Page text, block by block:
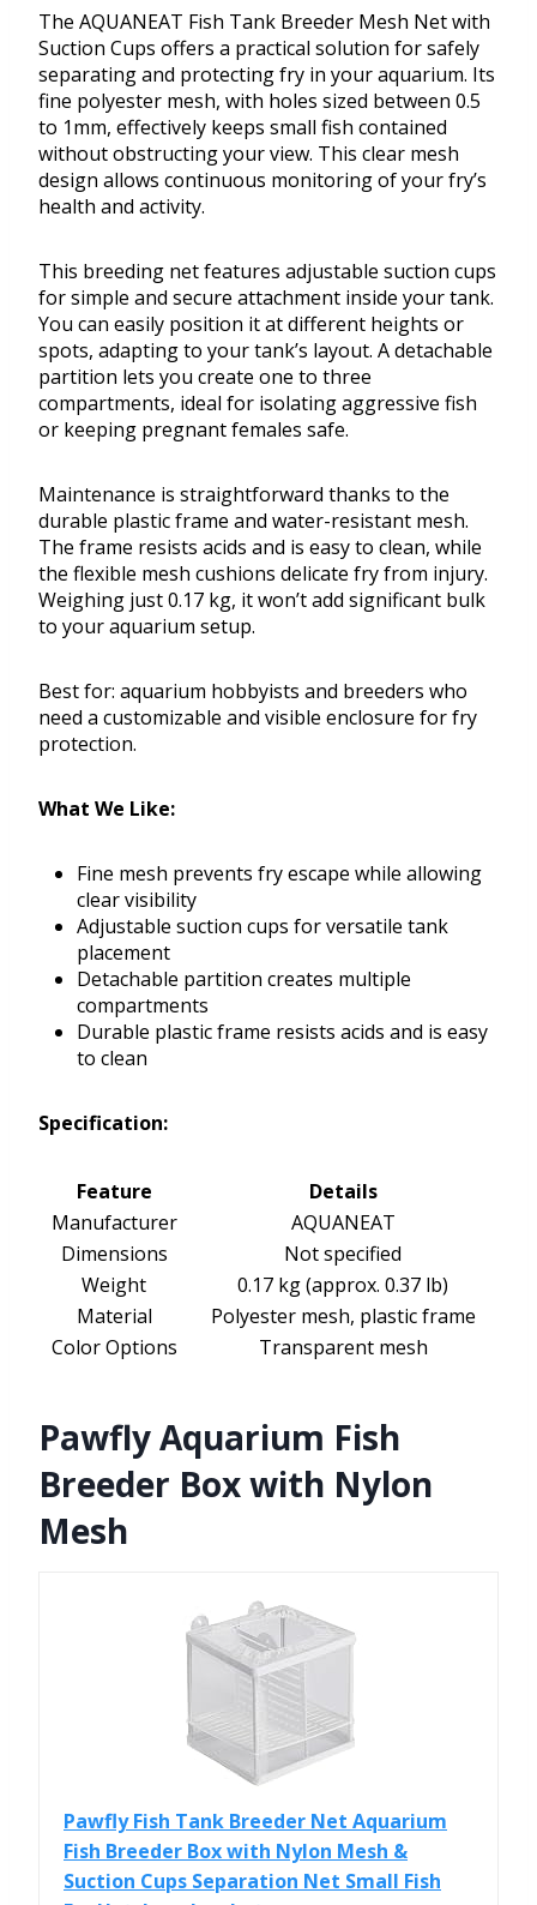
The AQUANEAT Fish Tank Breeder Mesh Net with
Suction Cups offers a practical solution for safely
separating and protecting fry in your aquarium. Its
fine polyester mesh, with holes sized between 0.5
to 1mm, effectively keeps small fish contained
without obstructing your view. This clear mesh
design allows continuous monitoring of your fry’s
health and activity.
This breeding net features adjustable suction cups
for simple and secure attachment inside your tank.
You can easily position it at different heights or
spots, adapting to your tank’s layout. A detachable
partition lets you create one to three
compartments, ideal for isolating aggressive fish
or keeping pregnant females safe.
Maintenance is straightforward thanks to the
durable plastic frame and water-resistant mesh.
The frame resists acids and is easy to clean, while
the flexible mesh cushions delicate fry from injury.
Weighing just 0.17 kg, it won’t add significant bulk
to your aquarium setup.
Best for: aquarium hobbyists and breeders who
need a customizable and visible enclosure for fry
protection.
What We Like:
Fine mesh prevents fry escape while allowing
clear visibility
Adjustable suction cups for versatile tank
placement
Detachable partition creates multiple
compartments
Durable plastic frame resists acids and is easy
to clean
Specification:
Feature
Details
Manufacturer
AQUANEAT
Dimensions
Not specified
Weight
0.17 kg (approx. 0.37 lb)
Material
Polyester mesh, plastic frame
Color Options
Transparent mesh
Pawfly Aquarium Fish
Breeder Box with Nylon
Mesh
Pawfly Fish Tank Breeder Net Aquarium
Fish Breeder Box with Nylon Mesh &
Suction Cups Separation Net Small Fish